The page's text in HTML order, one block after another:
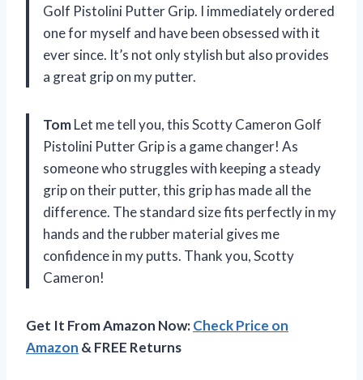
Golf Pistolini Putter Grip. I immediately ordered
one for myself and have been obsessed with it
ever since. It’s not only stylish but also provides
a great grip on my putter.
TomLet me tell you, this Scotty Cameron Golf
Pistolini Putter Grip is a game changer! As
someone who struggles with keeping a steady
grip on their putter, this grip has made all the
difference. The standard size fits perfectly in my
hands and the rubber material gives me
confidence in my putts. Thank you, Scotty
Cameron!
Get It From Amazon Now:Check Price on
Amazon & FREE Returns